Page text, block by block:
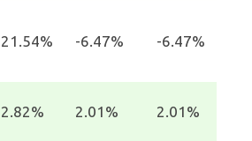
21.54% -6.47% -6.47%
2.82% 2.01% 2.01%